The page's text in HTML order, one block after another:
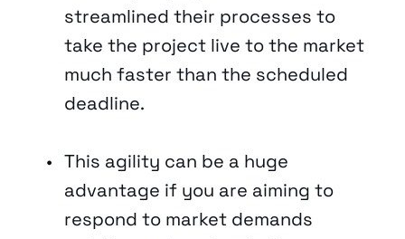
streamlined their processes to
take the project live to the market
much faster than the scheduled
deadline.
This agility can be a huge
advantage if you are aiming to
respond to market demands